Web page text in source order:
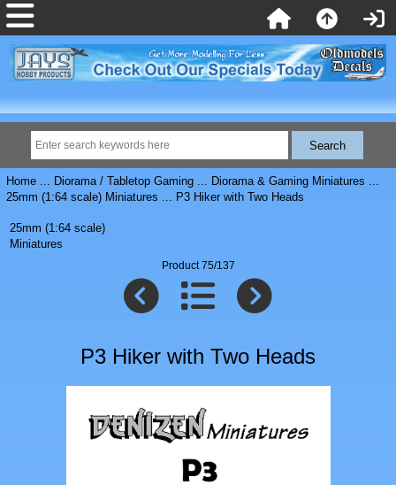
Home... Diorama / Tabletop Gaming... Diorama & Gaming Miniatures ...
25mm (1:64 scale) Miniatures ... P3 Hiker with Two Heads
25mm (1:64 scale)
Miniatures
Product 75/137
P3 Hiker with Two Heads